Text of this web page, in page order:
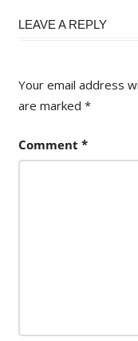
LEAVE A REPLY
Your email address
are marked *
Comment *